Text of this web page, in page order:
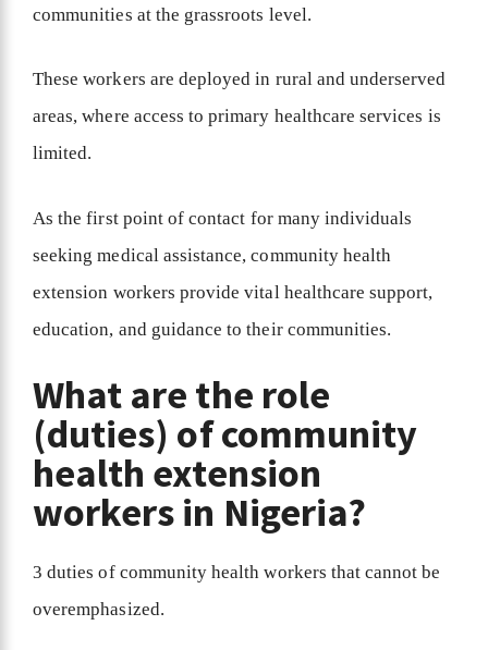
communities at the grassroots level.
These workers are deployed in rural and underserved
areas, where access to primary healthcare services is
limited.
As the first point of contact for many individuals
seeking medical assistance, community health
extension workers provide vital healthcare support,
education, and guidance to their communities.
What are the role
(duties) of community
health extension
workers in Nigeria?
3 duties of community health workers that cannot be
overemphasized.